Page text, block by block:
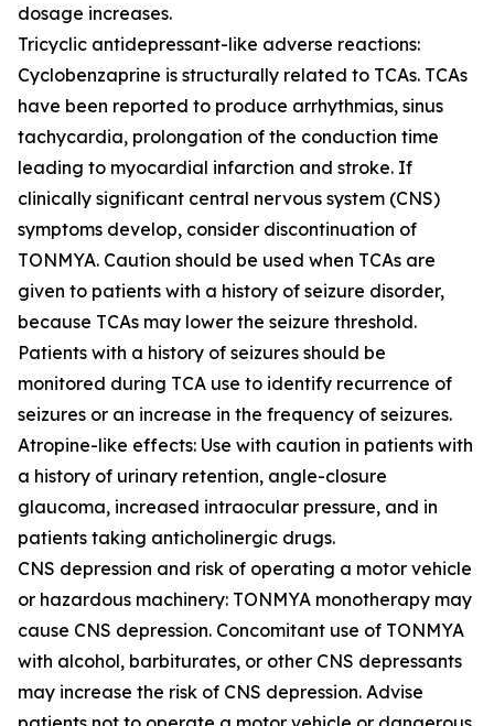
dosage increases.
Tricyclic antidepressant-like adverse reactions:
Cyclobenzaprine is structurally related to TCAs. TCAs
have been reported to produce arrhythmias, sinus
tachycardia, prolongation of the conduction time
leading to myocardial infarction and stroke. If
clinically significant central nervous system (CNS)
symptoms develop, consider discontinuation of
TONMYA. Caution should be used when TCAs are
given to patients with a history of seizure disorder,
because TCAs may lower the seizure threshold.
Patients with a history of seizures should be
monitored during TCA use to identify recurrence of
seizures or an increase in the frequency of seizures.
Atropine-like effects: Use with caution in patients with
a history of urinary retention, angle-closure
glaucoma, increased intraocular pressure, and in
patients taking anticholinergic drugs.
CNS depression and risk of operating a motor vehicle
or hazardous machinery: TONMYA monotherapy may
cause CNS depression. Concomitant use of TONMYA
with alcohol, barbiturates, or other CNS depressants
may increase the risk of CNS depression. Advise